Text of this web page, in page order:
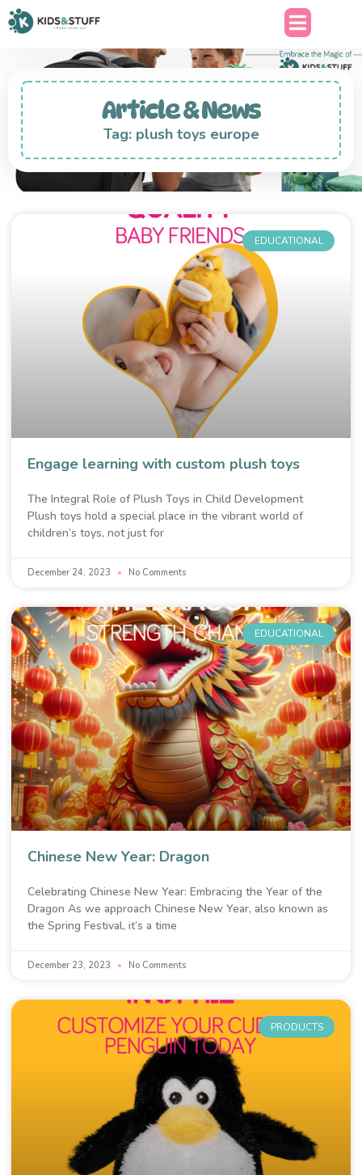
Article & News
Tag: plush toys europe
EDUCATIONAL
Engage learning with custom plush toys
The Integral Role of Plush Toys in Child Development
Plush toys hold a special place in the vibrant world of
children’s toys, not just for
December 24, 2023 No Comments
EDUCATIONAL
Chinese New Year: Dragon
Celebrating Chinese New Year: Embracing the Year of the
Dragon As we approach Chinese New Year, also known as
the Spring Festival, it’s a time
December 23, 2023 No Comments
PRODUCTS